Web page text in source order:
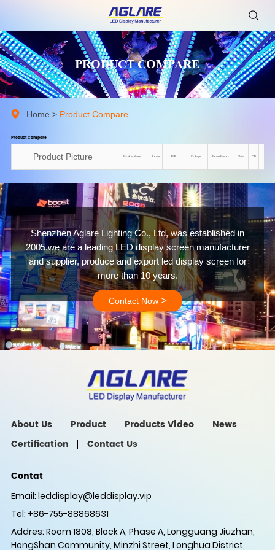
PRODUCT COMPARE
Home> Product Compare
Product Compare
Product Picture Product Name Power RGB Voltage Power Factor Chip CRI
Shenzhen Aglare Lighting Co., Ltd, was established in
2005.we are a leading LED display screen manufacturer
and supplier, produce and export led display screen for
more than 10 years.
Contact Now >
About Us Product Products Video
News
Certification
Contact Us
Contat
Email: leddisplay@leddisplay.vip
Tel: +86-755-88868631
Addres: Room 1808, Block A, Phase A, Longguang Jiuzhan,
HongShan Community, Minzhi Street, Longhua District,